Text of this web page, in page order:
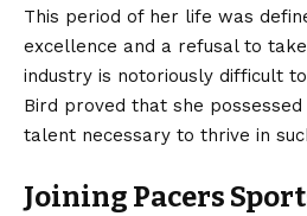
This period of her life was
excellence and a refusal to
industry is notoriously difficult
Bird proved that she
talent necessary to thrive in
Joining Pacers